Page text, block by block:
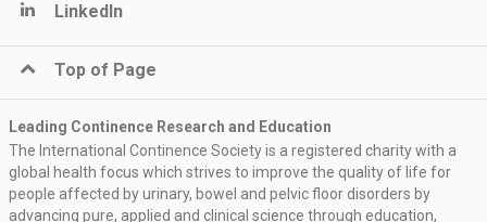
LinkedIn
Top of Page
Leading Continence Research and Education
The International Continence Society is a registered charity with a
global health focus which strives to improve the quality of life for
people affected by urinary, bowel and pelvic floor disorders by
advancing pure, applied and clinical science through education,